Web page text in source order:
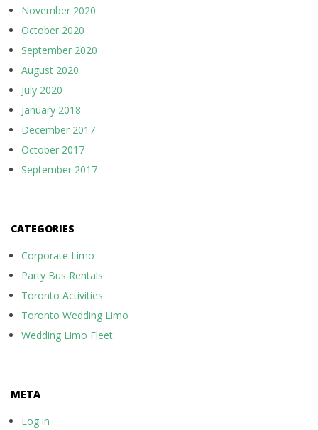
November 2020
October 2020
September 2020
August 2020
July 2020
January 2018
December 2017
October 2017
September 2017
CATEGORIES
Corporate Limo
Party Bus Rentals
Toronto Activities
Toronto Wedding Limo
Wedding Limo Fleet
META
Log in